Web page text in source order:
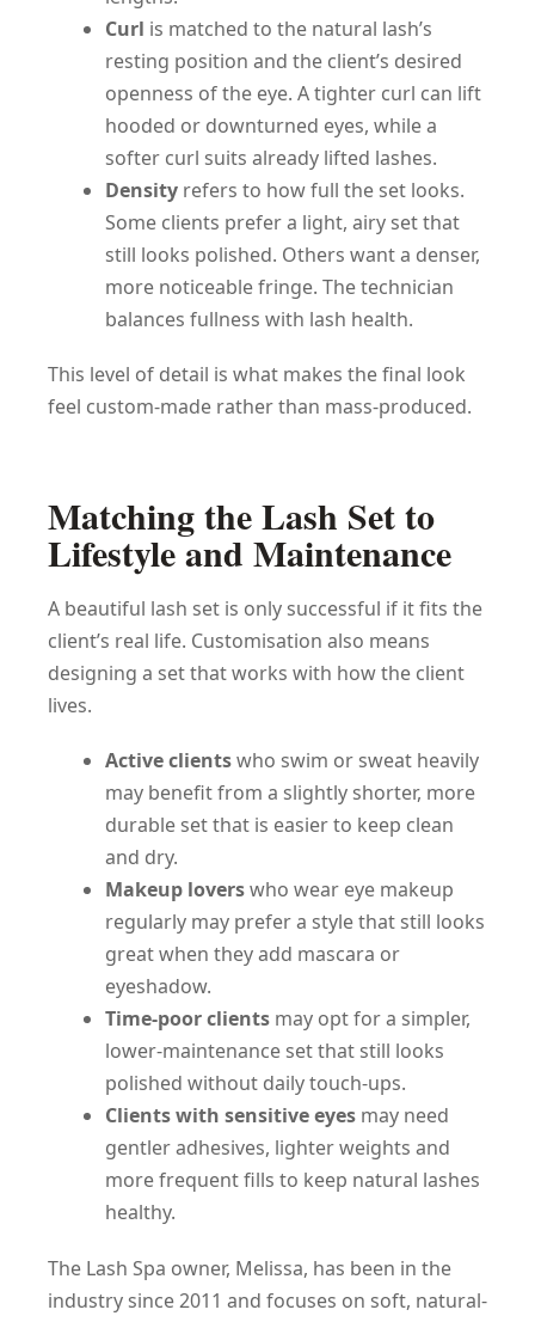
Curl is matched to the natural lash’s
resting position and the client’s desired
openness of the eye. A tighter curl can lift
hooded or downturned eyes, while a
softer curl suits already lifted lashes.
Density refers to how full the set looks.
Some clients prefer a light, airy set that
still looks polished. Others want a denser,
more noticeable fringe. The technician
balances fullness with lash health.
This level of detail is what makes the final look
feel custom-made rather than mass-produced.
Matching the Lash Set to
Lifestyle and Maintenance
A beautiful lash set is only successful if it fits the
client’s real life. Customisation also means
designing a set that works with how the client
lives.
Active clientswho swim or sweat heavily
may benefit from a slightly shorter, more
durable set that is easier to keep clean
and dry.
Makeup loverswho wear eye makeup
regularly may prefer a style that still looks
great when they add mascara or
eyeshadow.
Time-poor clients may opt for a simpler,
lower-maintenance set that still looks
polished without daily touch-ups.
Clients with sensitive eyes may need
gentler adhesives, lighter weights and
more frequent fills to keep natural lashes
healthy.
The Lash Spa owner, Melissa, has been in the
industry since 2011 and focuses on soft, natural-